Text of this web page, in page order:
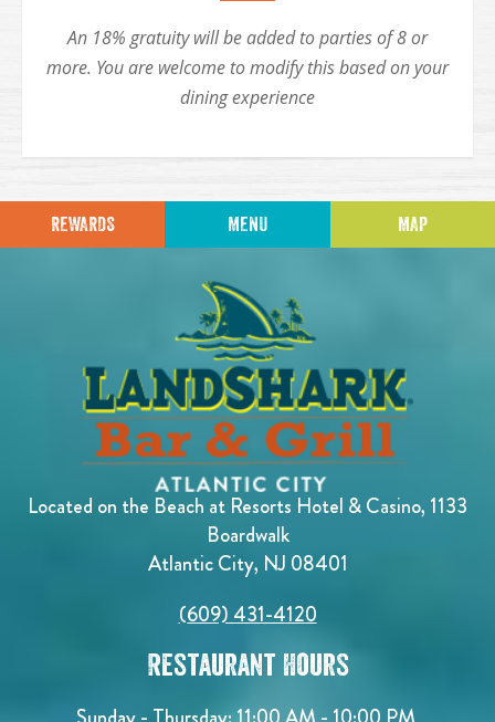
An 18% gratuity will be added to parties of 8 or
more. You are welcome to modify this based on your
dining experience
REWARDS MENU MAP
Located on the Beach at Resorts Hotel & Casino, 1133
Boardwalk
Atlantic City, NJ 08401
(609) 431-4120
Restaurant Hours